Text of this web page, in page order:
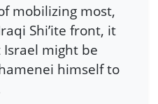
mobilizing most,
Shi’ite front, it
might be
himself to